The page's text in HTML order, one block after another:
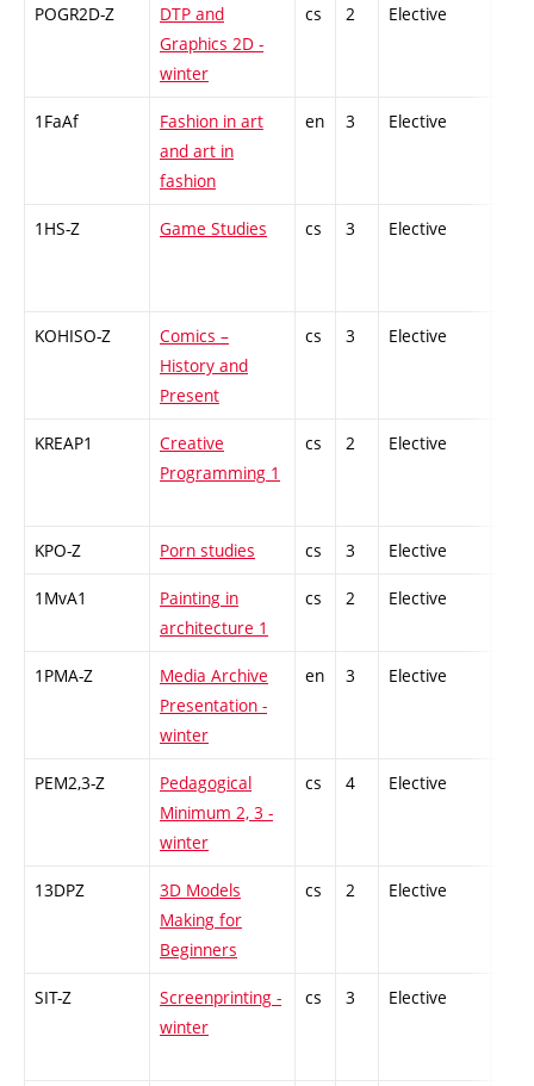
POGR2D-Z
DTP and
Graphics 2D -
winter
cs 2 Elective
1FaAf
Fashion in art
and art in
fashion
en 3 Elective
1HS-Z Game Studies cs 3 Elective
KOHISO-Z
Comics –
History and
Present
cs 3 Elective
KREAP1
Creative
Programming 1
cs 2 Elective
KPO-Z Porn studies cs 3 Elective
1MvA1
Painting in
architecture 1
cs 2 Elective
1PMA-Z
Media Archive
Presentation -
winter
en 3 Elective
PEM2,3-Z
Pedagogical
Minimum 2, 3 -
winter
cs 4 Elective
13DPZ
3D Models
Making for
Beginners
cs 2 Elective
SIT-Z
Screenprinting -
winter
cs 3 Elective